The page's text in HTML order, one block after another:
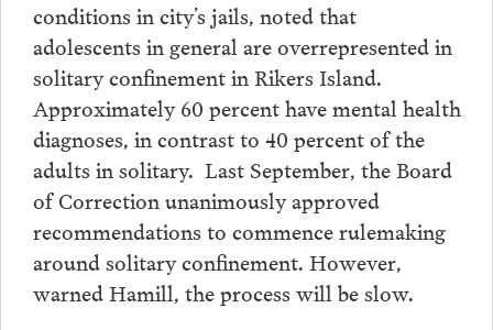
conditions in city’s jails, noted that
adolescents in general are overrepresented in
solitary confinement in Rikers Island.
Approximately 60 percent have mental health
diagnoses, in contrast to 40 percent of the
adults in solitary. Last September, the Board
of Correction unanimously approved
recommendations to commence rulemaking
around solitary confinement. However,
warned Hamill, the process will be slow.